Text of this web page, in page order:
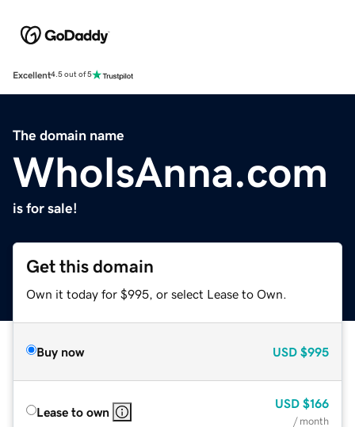
Excellent4.5 out of 5
The domain name
WhoIsAnna.com
is for sale!
Get this domain
Own it today for $995, or select Lease to Own.
Buy now USD $995
Lease to own
USD $166
/ month